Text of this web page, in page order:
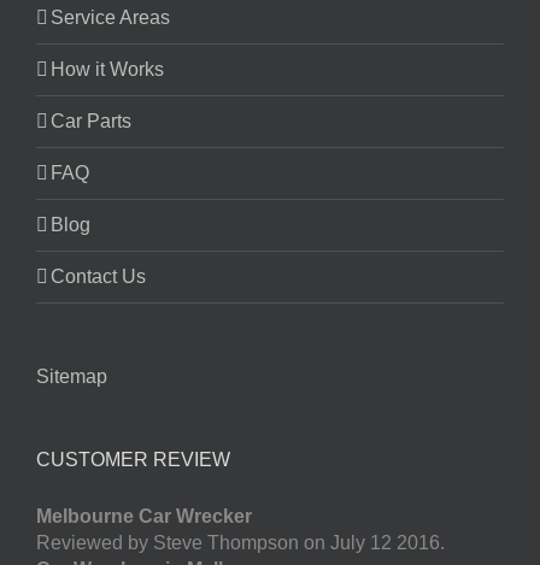
Service Areas
How it Works
Car Parts
FAQ
Blog
Contact Us
Sitemap
CUSTOMER REVIEW
Melbourne Car Wrecker
Reviewed by Steve Thompson on July 12 2016.